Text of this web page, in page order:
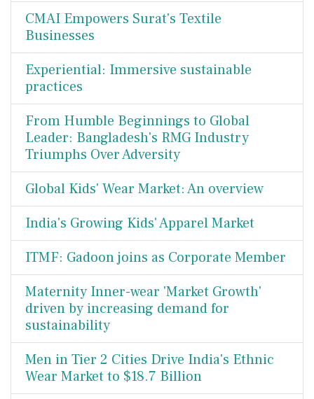
CMAI Empowers Surat's Textile
Businesses
Experiential: Immersive sustainable
practices
From Humble Beginnings to Global
Leader: Bangladesh's RMG Industry
Triumphs Over Adversity
Global Kids' Wear Market: An overview
India's Growing Kids' Apparel Market
ITMF: Gadoon joins as Corporate Member
Maternity Inner-wear 'Market Growth'
driven by increasing demand for
sustainability
Men in Tier 2 Cities Drive India's Ethnic
Wear Market to $18.7 Billion